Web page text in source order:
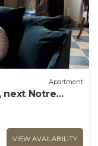
Apartment
next Notre
AC
VIEW AVAILABILITY